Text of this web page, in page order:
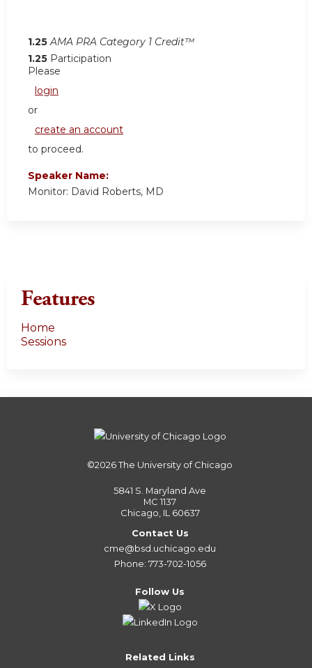
1.25 AMA PRA Category 1 Credit™
1.25 Participation
Please
login
or
create an account
to proceed.
Speaker Name:
Monitor: David Roberts, MD
Features
Home
Sessions
©2026The University of Chicago
5841 S. Maryland Ave
MC 1137
Chicago, IL 60637
Contact Us
cme@bsd.uchicago.edu
Phone: 773-702-1056
Follow Us
Related Links